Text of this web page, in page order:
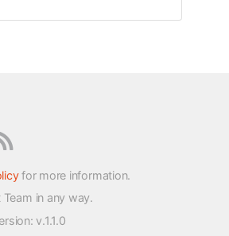
for more information.
in any way.
: v.1.1.0